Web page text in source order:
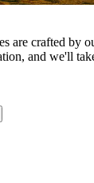
are crafted by
and we'll